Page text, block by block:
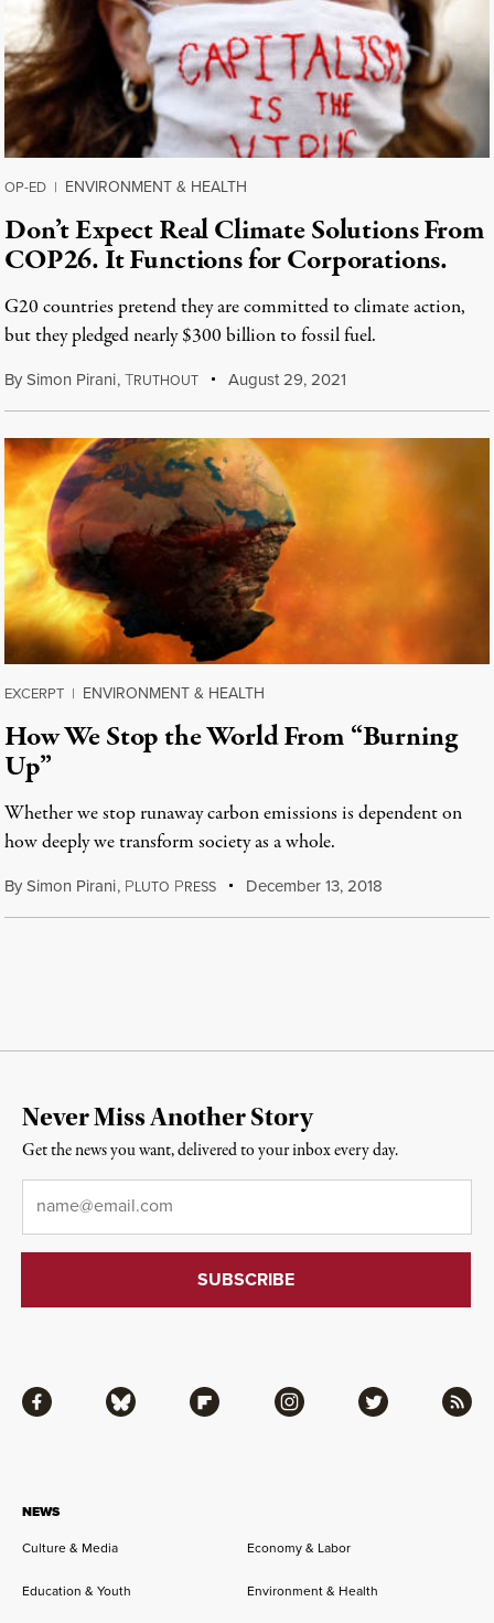
OP-ED | ENVIRONMENT & HEALTH
Don’t Expect Real Climate Solutions From
COP26. It Functions for Corporations.
G20 countries pretend they are committed to climate action,
but they pledged nearly $300 billion to fossil fuel.
BySimon Pirani,TRUTHOUT August 29, 2021
EXCERPT | ENVIRONMENT & HEALTH
How We Stop the World From “Burning
Up”
Whether we stop runaway carbon emissions is dependent on
how deeply we transform society as a whole.
BySimon Pirani, PLUTO PRESS December 13, 2018
NEWS
Culture & Media
Economy & Labor
Education & Youth Environment & Health
Facebook Bluesky Flipboard Instagram Twitter RSS
Never Miss Another Story
Get the news you want, delivered to your inbox every day.